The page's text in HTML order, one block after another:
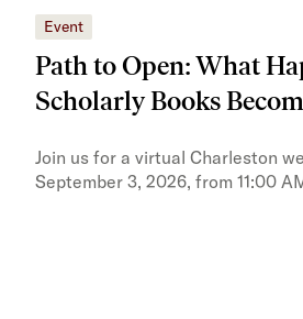
Event
Path to Open: What
Scholarly Books
Join us for a virtual Charleston
September 3, 2026, from 11:00